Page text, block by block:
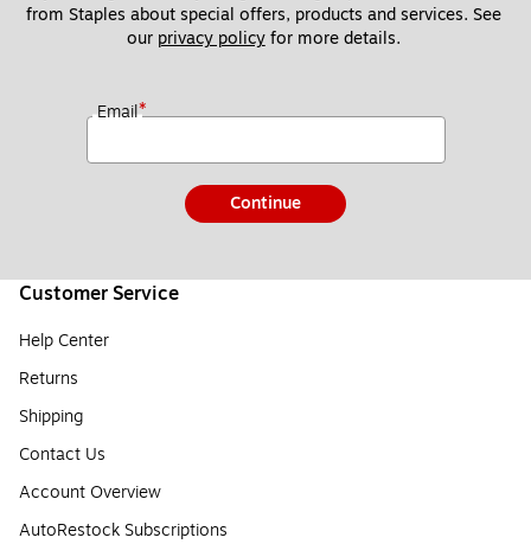
from Staples about special offers, products and services. See
our privacy policy for more details.
Email*
Continue
Customer Service
Help Center
Returns
Shipping
Contact Us
Account Overview
AutoRestock Subscriptions